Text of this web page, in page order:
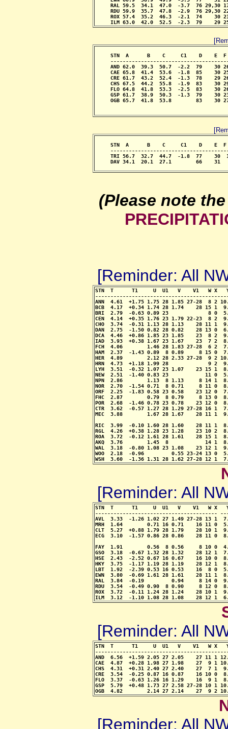
RAL 59.5  34.1  47.0  -3.7  76 29,30
RDU 59.9  35.7  47.8  -2.9  76 29,30
ROX 57.4  35.2  46.3  -2.1  74    30
ILM 63.0  42.0  52.5  -2.3  79    29
STN  A      B    C     C1    D    E
AND 62.0  39.3  50.7  -2.2  79    30
CAE 65.8  41.4  53.6  -1.8  85    30
CRE 61.7  43.2  52.4  -1.3  78    29
CHS 67.5  44.2  55.8  -1.9  83    30
FLO 64.8  41.8  53.3  -2.5  83    30
GSP 61.7  38.9  50.3  -1.3  79    30
OGB 65.7  41.8  53.8        83    30
STN  A      B    C     C1    D    E
TRI 56.7  32.7  44.7  -1.8  77    30
DAV 34.1  20.1  27.1        66    31
(Please note
[Reminder: All
STN  T      T1     U  U1   V    V1   W
ANN  4.61  +1.75 1.75 28 1.85 27-28  8 2
BCB  4.17  +0.34 1.74 28 1.74    28
BRI  2.79  -0.63 0.89 23             8 0
CEN  4.14  +0.35 1.76 23 1.79 22-23  8
CHO  3.74  -0.31 1.13 28 1.13
DAN  2.75  -1.50 0.82 28 0.82    28 13
DCA  4.46  +0.86 1.85 23 1.85    23
IAD  3.93  +0.38 1.67 23 1.67    23
FCH  4.06        1.46 28 1.83 27-28
HAM  2.37  -1.43 0.89  8 0.89     8 15 0
HER  4.89        2.12 28 2.33 27-28  9
HRN  4.73  +1.18 1.99 28             9 2
LYH  3.51  -0.32 1.07 23 1.07    23 15
NEW  2.51  -1.40 0.83 23            11 0
NPN  2.86        1.13  8 1.13     8 14 1
NOR  2.70  -1.54 0.71  8 0.71     8
ORF  2.25  -1.83 0.58 23 0.58    23 12
FHC  2.87        0.79  8 0.79     8 13 0
POR  2.68  -1.46 0.78 23 0.78    23 12 0
CTR  3.62  -0.57 1.27 28 1.29 27-28 16
MEC  3.88        1.67 28 1.67    28 11 1
RIC  3.99  -0.10 1.60 28 1.60    28 11 1
RGL  4.26  +0.38 1.28 23 1.28    23 10 2
ROA  3.72  -0.12 1.61 28 1.61    28 15
AKQ  3.76        1.45  8            14 1
WAL  3.18  -0.80 1.08 23 1.08    23 12
WOO  2.18  -0.96         0.55 23-24 13 0
WSH  3.60  -1.36 1.31 28 1.62 27-28 12
[Reminder: All
STN  T      T1     U  U1   V    V1   W
----------------------------------------
AVL  3.33  -1.26 1.02 27 1.49 27-28 13
MRH  1.64        0.71 16 0.71    16 11
CLT  5.27  +0.88 1.79 28 1.79    28 10
ECG  3.10  -1.57 0.86 28 0.86    28 11
FAY  1.91        0.56  8 0.56     8
GSO  3.18  -0.67 1.32 28 1.32    28
HSE  2.43  -2.52 0.67 16 0.67    16
HKY  3.75  -1.17 1.19 28 1.19    28 12
LBT  1.92  -2.39 0.53 16 0.53    16  8
EWN  3.80  -0.69 1.61 28 1.61    28 11
RAL  3.84  -0.19         0.94     8 14 0
RDU  3.54  -0.49 0.90  8 0.90     8
ROX  3.72  -0.11 1.24 28 1.24    28 10 1
ILM  3.12  -1.10 1.08 28 1.08    28
[Reminder: All
STN  T      T1     U  U1   V    V1   W
AND  6.56  +1.59 2.05 27 2.05    27 11
CAE  4.87  +0.28 1.98 27 1.98    27  9
CHS  4.31  +0.31 2.40 27 2.40    27  7
CRE  3.54  -0.25 0.87 16 0.87    16 10
FLO  3.37  -0.63 1.26 16 1.29    16  9
GSP  5.79  +0.48 1.73 27 2.58 27-28 10
OGB  4.82        2.14 27 2.14    27  9 2
[Reminder: All